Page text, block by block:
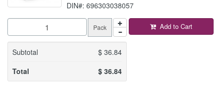
DIN#: 696303038057
Pack
Subtotal $36.84
Total
$36.84
Add to Cart